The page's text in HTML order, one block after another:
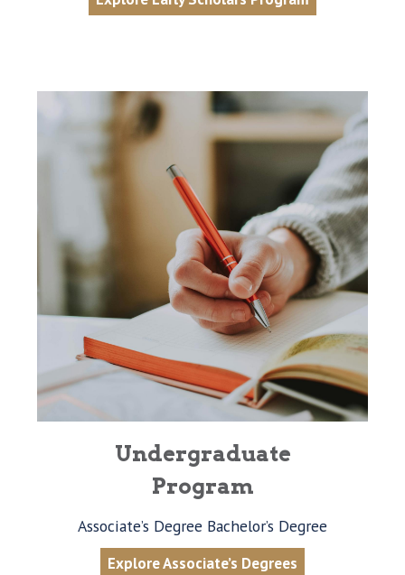
Undergraduate
Program
Associate’s Degree Bachelor’s Degree
Explore Associate’s Degrees